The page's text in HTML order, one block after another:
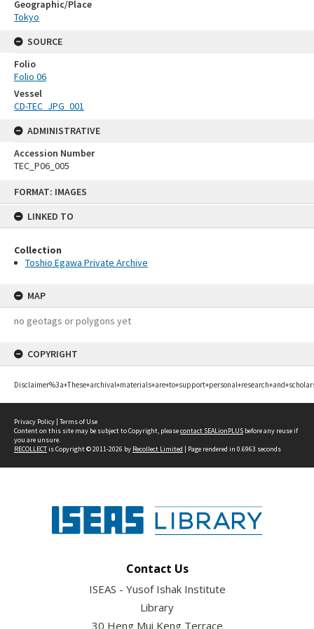
FORMAT: IMAGES
LINKED TO
Collection
Toshio Egawa Private Archive
MAP
no geotags or polygons yet
COPYRIGHT
Geographic/Place
Tokyo
SOURCE
Folio
Folio 06
Vessel
CD-TEC_JPG_001
ADMINISTRATIVE
Accession Number
TEC_P06_005
Privacy Policy | Terms of Use
Content on this site may be subject to Copyright, pleasecontact SEALionPLUS before any reuse if
you are unsure.
RECOLLECTis Copyright © 2011-2026 by Recollect Limited | Page rendered in 0.6963 seconds
Contact Us
ISEAS - Yusof Ishak Institute
Library
30 Heng Mui Keng Terrace